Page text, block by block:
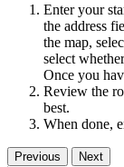
Enter your
the address
the map,
select
Once you
Review the
best.
When done,
Previous Next